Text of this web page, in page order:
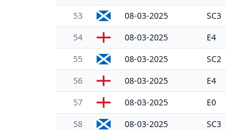
53 08-03-2025 SC3
54 08-03-2025 E4
55 08-03-2025 SC2
56 08-03-2025 E4
57 08-03-2025 E0
58 08-03-2025 SC3